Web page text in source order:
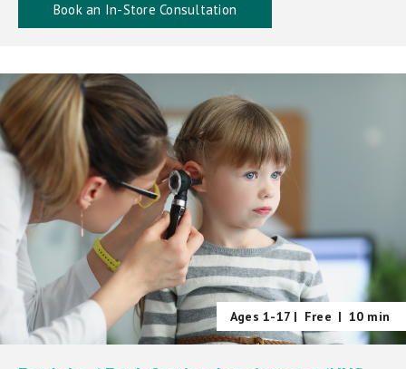
Book an In-Store Consultation
Ages 1-17 | Free | 10 min